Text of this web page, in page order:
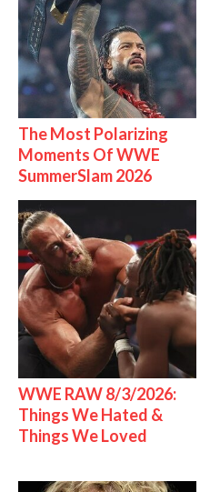
The Most Polarizing
Moments Of WWE
SummerSlam 2026
WWE RAW 8/3/2026:
Things We Hated &
Things We Loved